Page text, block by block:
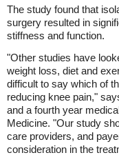
The study found that
surgery resulted in
stiffness and function.
"Other studies have
weight loss, diet and
difficult to say which of
reducing knee pain,"
and a fourth year
Medicine. "Our study
care providers, and
consideration in the